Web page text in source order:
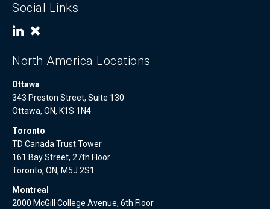
Social Links
North America Locations
Ottawa
343 Preston Street, Suite 130
Ottawa, ON, K1S 1N4
Toronto
TD Canada Trust Tower
161 Bay Street, 27th Floor
Toronto, ON, M5J 2S1
Montreal
2000 McGill College Avenue, 6th Floor